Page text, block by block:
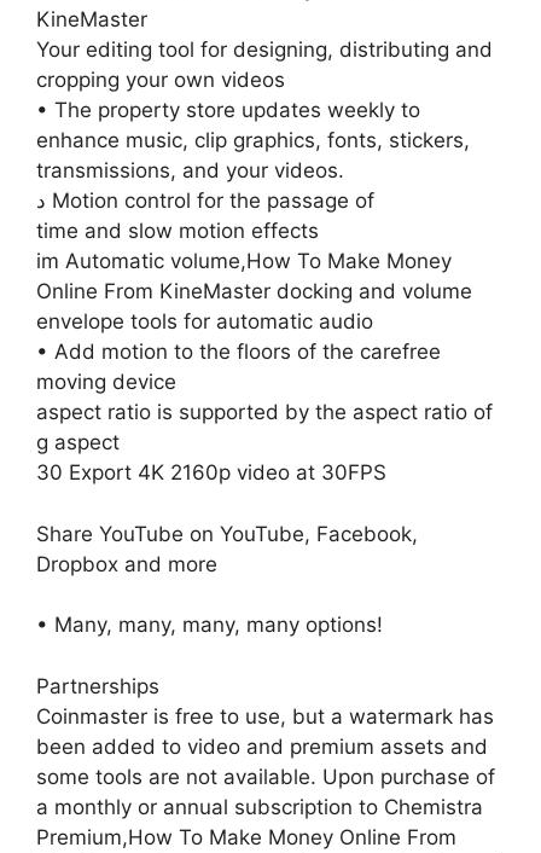
KineMaster
Your editing tool for designing, distributing and
cropping your own videos
• The property store updates weekly to
enhance music, clip graphics, fonts, stickers,
transmissions, and your videos.
د Motion control for the passage of
time and slow motion effects
im Automatic volume,How To Make Money
Online From KineMaster docking and volume
envelope tools for automatic audio
• Add motion to the floors of the carefree
moving device
aspect ratio is supported by the aspect ratio of
g aspect
30 Export 4K 2160p video at 30FPS
Share YouTube on YouTube, Facebook,
Dropbox and more
• Many, many, many, many options!
Partnerships
Coinmaster is free to use, but a watermark has
been added to video and premium assets and
some tools are not available. Upon purchase of
a monthly or annual subscription to Chemistra
Premium,How To Make Money Online From